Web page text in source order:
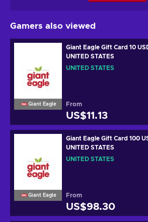
Gamers also viewed
Giant Eagle
Giant Eagle Gift Card 10
UNITED STATES
UNITED STATES
From
US$11.13
Giant Eagle
Giant Eagle Gift Card 100
UNITED STATES
UNITED STATES
From
US$98.30